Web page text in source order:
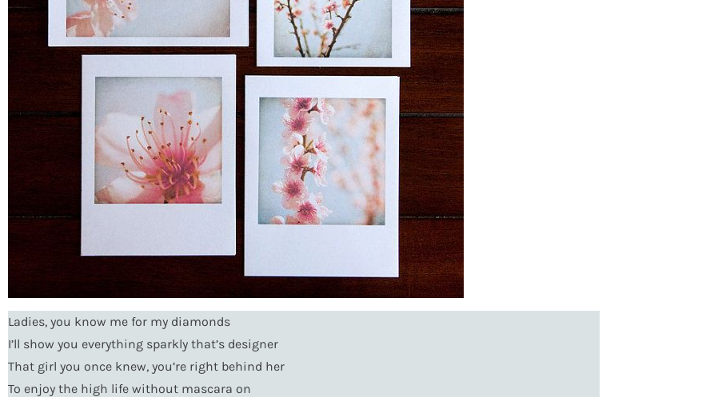
Ladies, you know me for my diamonds
I’ll show you everything sparkly that’s designer
That girl you once knew, you’re right behind her
To enjoy the high life without mascara on